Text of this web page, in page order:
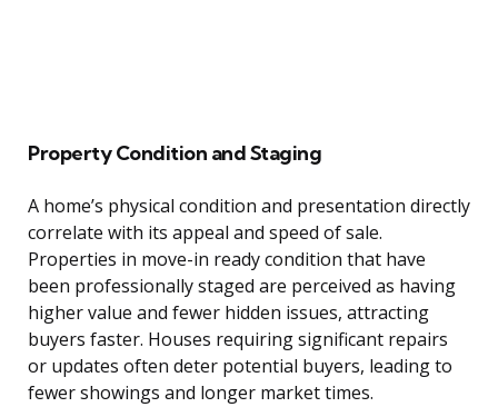
Property Condition and Staging
A home’s physical condition and presentation directly
correlate with its appeal and speed of sale.
Properties in move-in ready condition that have
been professionally staged are perceived as having
higher value and fewer hidden issues, attracting
buyers faster. Houses requiring significant repairs
or updates often deter potential buyers, leading to
fewer showings and longer market times.